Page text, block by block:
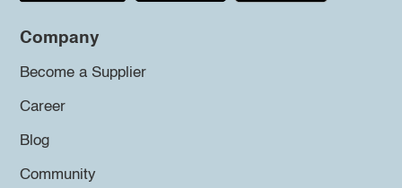
Company
Become a Supplier
Career
Blog
Community